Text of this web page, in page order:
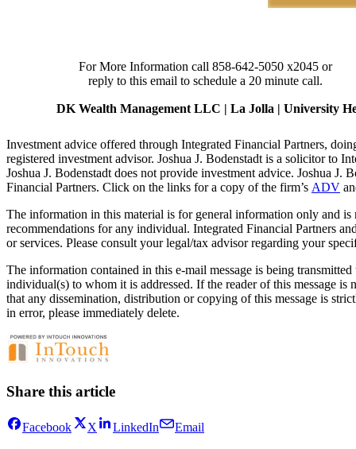
For More Information call 858-642-5050 x2045 or
reply to this email to schedule a 20 minute call.
DK Wealth Management LLC | La Jolla | University
Investment advice offered through Integrated Financial Partners,
registered investment advisor. Joshua J. Bodenstadt is a solicitor to
Joshua J. Bodenstadt does not provide investment advice. Joshua J.
Financial Partners. Click on the links for a copy of the firm’s ADV
The information in this material is for general information only and
recommendations for any individual. Integrated Financial Partners
or services. Please consult your legal/tax advisor regarding your
The information contained in this e-mail message is being
individual(s) to whom it is addressed. If the reader of this message is
that any dissemination, distribution or copying of this message is
in error, please immediately delete.
Share this article
Facebook X LinkedIn Email